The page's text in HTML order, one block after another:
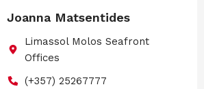
Joanna Matsentides
Limassol Molos Seafront
Offices
(+357) 25267777